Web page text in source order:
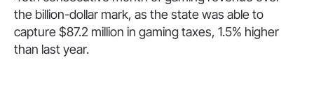
the billion-dollar mark, as the state was able to
capture $87.2 million in gaming taxes, 1.5% higher
than last year.